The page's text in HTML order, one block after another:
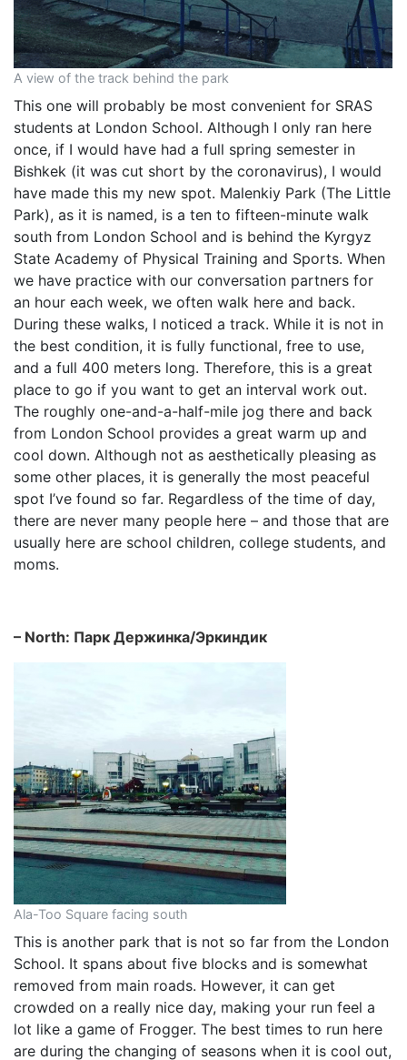
A view of the track behind the park
This one will probably be most convenient for SRAS
students at London School. Although I only ran here
once, if I would have had a full spring semester in
Bishkek (it was cut short by the coronavirus), I would
have made this my new spot. Malenkiy Park (The Little
Park), as it is named, is a ten to fifteen-minute walk
south from London School and is behind the Kyrgyz
State Academy of Physical Training and Sports. When
we have practice with our conversation partners for
an hour each week, we often walk here and back.
During these walks, I noticed a track. While it is not in
the best condition, it is fully functional, free to use,
and a full 400 meters long. Therefore, this is a great
place to go if you want to get an interval work out.
The roughly one-and-a-half-mile jog there and back
from London School provides a great warm up and
cool down. Although not as aesthetically pleasing as
some other places, it is generally the most peaceful
spot I’ve found so far. Regardless of the time of day,
there are never many people here – and those that are
usually here are school children, college students, and
moms.
– North: Парк Держинка/Эркиндик
Ala-Too Square facing south
This is another park that is not so far from the London
School. It spans about five blocks and is somewhat
removed from main roads. However, it can get
crowded on a really nice day, making your run feel a
lot like a game of Frogger. The best times to run here
are during the changing of seasons when it is cool out,